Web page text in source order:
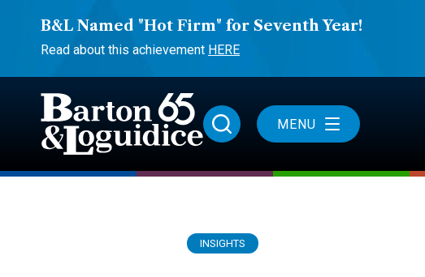
B&L Named "Hot Firm" for Seventh Year!
Read about this achievement HERE
MENU
INSIGHTS